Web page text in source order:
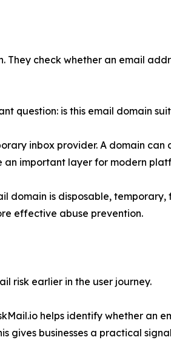
They check whether an email
question: is this email domain
inbox provider. A domain
an important layer for modern
domain is disposable,
effective abuse prevention.
risk earlier in the user journey.
helps identify whether an
gives businesses a practical